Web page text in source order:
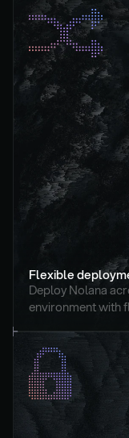
Flexible
Deploy Nolana
environment with